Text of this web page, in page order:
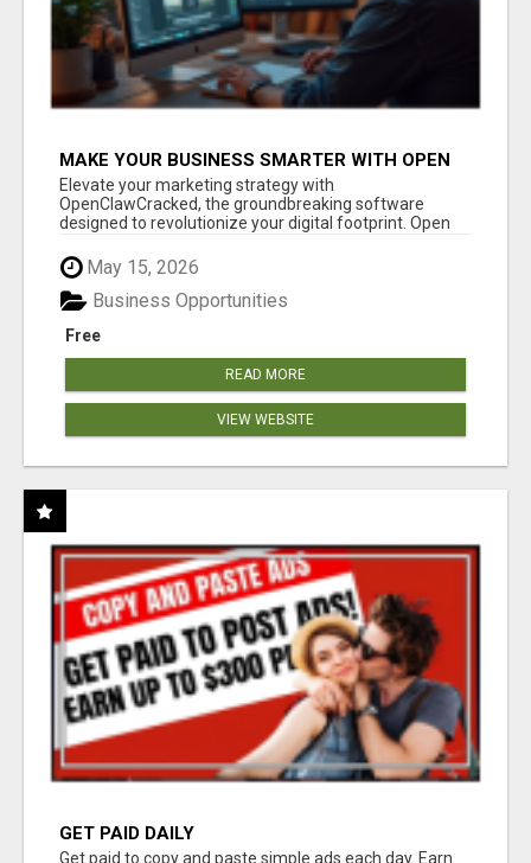
MAKE YOUR BUSINESS SMARTER WITH OPEN
CLAW AI!
Elevate your marketing strategy with
OpenClawCracked, the groundbreaking software
designed to revolutionize your digital footprint. Open
May 15, 2026
Free
Business Opportunities
READ MORE
VIEW WEBSITE
GET PAID DAILY
Get paid to copy and paste simple ads each day. Earn